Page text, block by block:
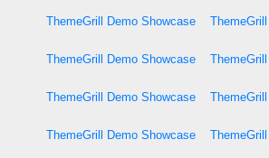
ThemeGrill Demo Showcase
ThemeGrill Demo Showcase
ThemeGrill Demo Showcase
ThemeGrill Demo Showcase